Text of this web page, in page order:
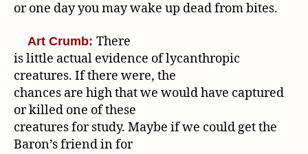
or one day you may wake up dead from bites.
Art Crumb: There
is little actual evidence of lycanthropic
creatures. If there were, the
chances are high that we would have captured
or killed one of these
creatures for study. Maybe if we could get the
Baron’s friend in for